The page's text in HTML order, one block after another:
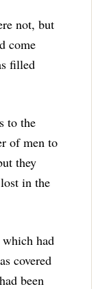
not, but
come
filled
to the
of men to
they
in the
had
covered
been